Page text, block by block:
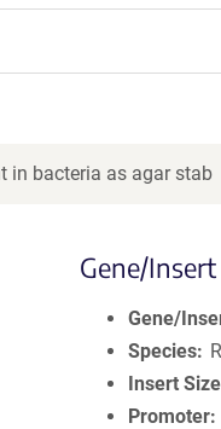
in bacteria as agar stab
Gene/Insert
Gene/
Species
Insert
Promoter